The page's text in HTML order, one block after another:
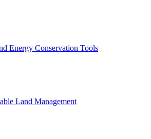
Energy Conservation Tools
Land Management